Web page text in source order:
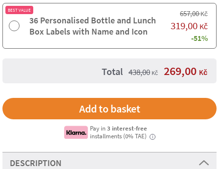
BEST VALUE
36 Personalised Bottle and Lunch
Box Labels with Name and Icon
657,00Kč
319,00 Kč
-51%
Total 438,00 Kč 269,00 Kč
Pay in3 interest-free
installments (0% TAE)
i
DESCRIPTION